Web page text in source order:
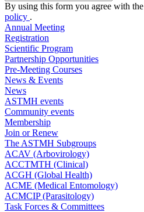
By using this form you agree with the
policy .
Annual Meeting
Registration
Scientific Program
Partnership Opportunities
Pre-Meeting Courses
News & Events
News
ASTMH events
Community events
Membership
Join or Renew
The ASTMH Subgroups
ACAV (Arbovirology)
ACCTMTH (Clinical)
ACGH (Global Health)
ACME (Medical Entomology)
ACMCIP (Parasitology)
Task Forces & Committees